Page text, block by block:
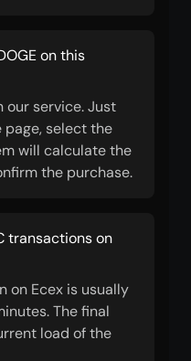
on this
our service. Just
page, select the
will calculate the
the purchase.
transactions on
on Ecex is usually
The final
load of the